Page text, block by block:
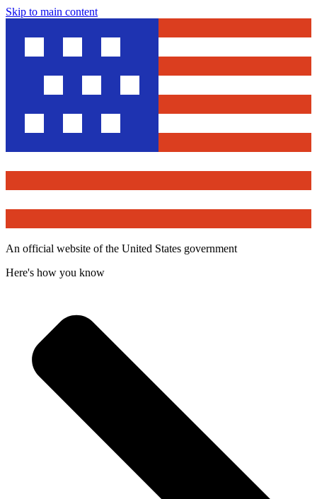
Skip to main content
An official website of the United States government
Here's how you know